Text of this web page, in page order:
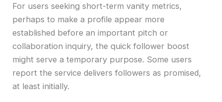
For users seeking short-term vanity metrics,
perhaps to make a profile appear more
established before an important pitch or
collaboration inquiry, the quick follower boost
might serve a temporary purpose. Some users
report the service delivers followers as promised,
at least initially.